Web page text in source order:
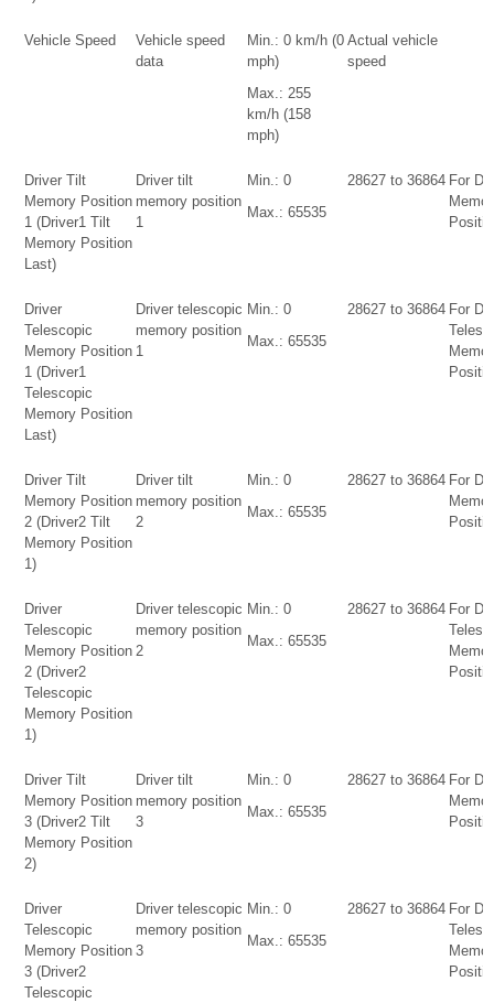
Vehicle Speed
Vehicle speed
data
Min.: 0 km/h (0
mph)
Max.: 255
km/h (158
mph)
Actual vehicle
speed
Driver Tilt
Memory Position
1 (Driver1 Tilt
Memory Position
Last)
Driver tilt
memory position
1
Min.: 0
Max.: 65535
28627 to 36864 For
Driver
Telescopic
Memory Position
1 (Driver1
Telescopic
Memory Position
Last)
Driver telescopic
memory position
1
Min.: 0
Max.: 65535
28627 to 36864 For
Driver Tilt
Memory Position
2 (Driver2 Tilt
Memory Position
1)
Driver tilt
memory position
2
Min.: 0
Max.: 65535
28627 to 36864 For
Driver
Telescopic
Memory Position
2 (Driver2
Telescopic
Memory Position
1)
Driver telescopic
memory position
2
Min.: 0
Max.: 65535
28627 to 36864 For
Driver Tilt
Memory Position
3 (Driver2 Tilt
Memory Position
2)
Driver tilt
memory position
3
Min.: 0
Max.: 65535
28627 to 36864 For
Driver
Telescopic
Memory Position
3 (Driver2
Telescopic
Driver telescopic
memory position
3
Min.: 0
Max.: 65535
28627 to 36864 For